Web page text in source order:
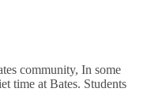
community, In some
time at Bates. Students